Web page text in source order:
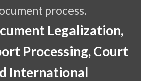
process.
Legalization,
Processing, Court
International